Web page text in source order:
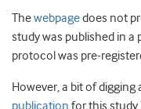
Thewebpagedoes not
study was published in
protocol was pre-
However, a bit of
publication for this study